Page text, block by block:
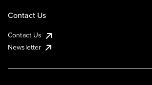
Contact Us
Contact Us
Newsletter